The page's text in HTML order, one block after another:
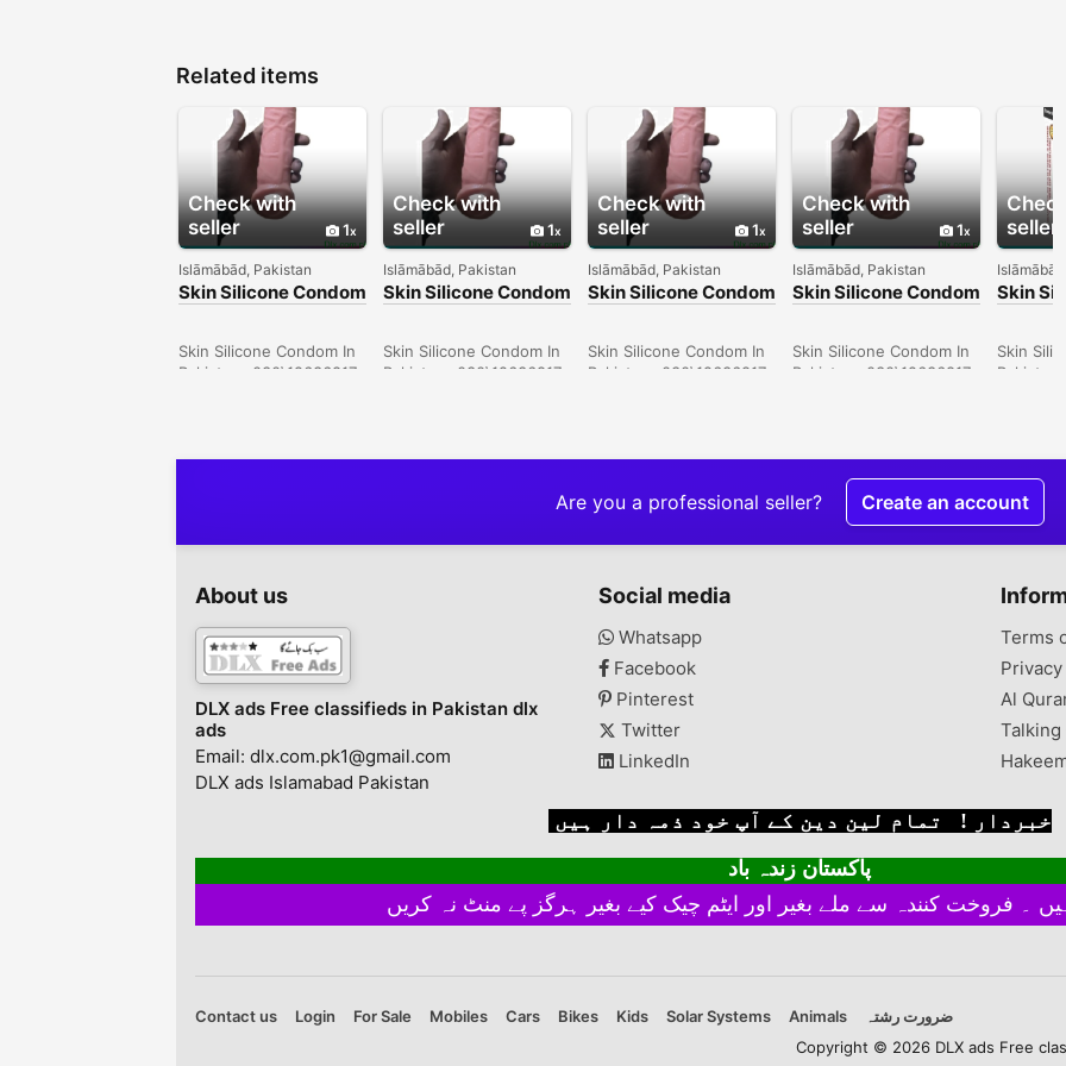
Related items
Check with
seller
1
Islāmābād, Pakistan
Skin Silicone Condom
In Larkana -
Skin Silicone Condom In
Pakistan- 030\12636817
Check with
seller
1
Islāmābād, Pakistan
Skin Silicone Condom
In Sargodha -
Skin Silicone Condom In
Pakistan- 030\12636817
Check with
seller
1
Islāmābād, Pakistan
Skin Silicone Condom
In Quetta -
Skin Silicone Condom In
Pakistan- 030\12636817
Check with
seller
1
Islāmābād, Pakistan
Skin Silicone Condom
In Peshawar -
Skin Silicone Condom In
Pakistan- 030\12636817
seller
Skin
In
Skin
Are you a professional seller? Create an account
About us
DLX ads Free classifieds in Pakistan dlx
ads
Email: dlx.com.pk1@gmail.com
DLX ads Islamabad Pakistan
Social media
Whatsapp
Facebook
Pinterest
Twitter
LinkedIn
Terms
Al
خبردار ! تمام لین دین کے آپ خود ذمہ دار ہیں
پاکستان زندہ باد
Contact us Login For Sale Mobiles Cars Bikes Kids Solar Systems Animals
ضرورت رشتہ
Copyright © 2026 DLX ads Free